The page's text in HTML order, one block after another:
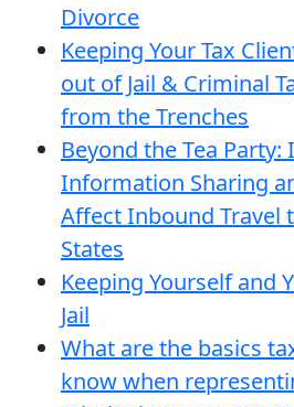
Divorce
Keeping Your Tax
out of Jail & Criminal
from the Trenches
Beyond the Tea Party:
Information Sharing
Affect Inbound Travel
States
Keeping Yourself and
Jail
What are the basics
know when